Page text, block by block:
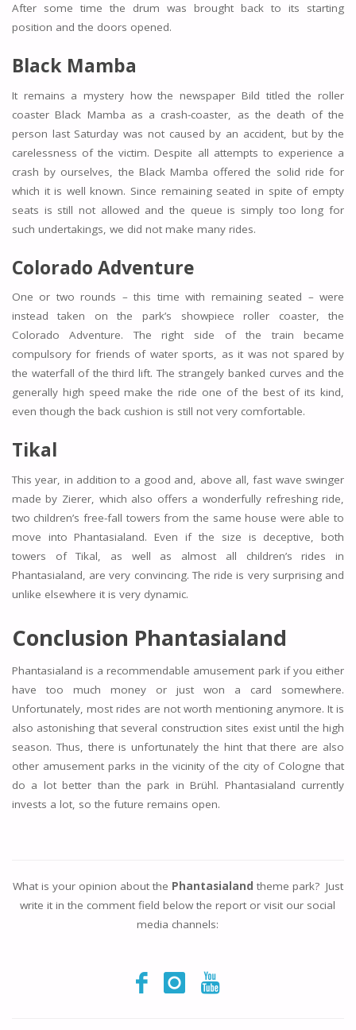
After some time the drum was brought back to its starting
position and the doors opened.
Black Mamba
It remains a mystery how the newspaper Bild titled the roller
coaster Black Mamba as a crash-coaster, as the death of the
person last Saturday was not caused by an accident, but by the
carelessness of the victim. Despite all attempts to experience a
crash by ourselves, the Black Mamba offered the solid ride for
which it is well known. Since remaining seated in spite of empty
seats is still not allowed and the queue is simply too long for
such undertakings, we did not make many rides.
Colorado Adventure
One or two rounds – this time with remaining seated – were
instead taken on the park’s showpiece roller coaster, the
Colorado Adventure. The right side of the train became
compulsory for friends of water sports, as it was not spared by
the waterfall of the third lift. The strangely banked curves and the
generally high speed make the ride one of the best of its kind,
even though the back cushion is still not very comfortable.
Tikal
This year, in addition to a good and, above all, fast wave swinger
made by Zierer, which also offers a wonderfully refreshing ride,
two children’s free-fall towers from the same house were able to
move into Phantasialand. Even if the size is deceptive, both
towers of Tikal, as well as almost all children’s rides in
Phantasialand, are very convincing. The ride is very surprising and
unlike elsewhere it is very dynamic.
Conclusion Phantasialand
Phantasialand is a recommendable amusement park if you either
have too much money or just won a card somewhere.
Unfortunately, most rides are not worth mentioning anymore. It is
also astonishing that several construction sites exist until the high
season. Thus, there is unfortunately the hint that there are also
other amusement parks in the vicinity of the city of Cologne that
do a lot better than the park in Brühl. Phantasialand currently
invests a lot, so the future remains open.
What is your opinion about the Phantasialand theme park? Just
write it in the comment field below the report or visit our social
media channels: